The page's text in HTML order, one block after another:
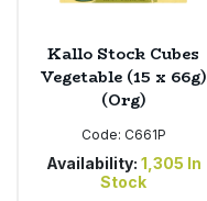
Kallo Stock Cubes
Vegetable (15 x 66g)
(Org)
Code: C661P
Availability: 1,305 In
Stock